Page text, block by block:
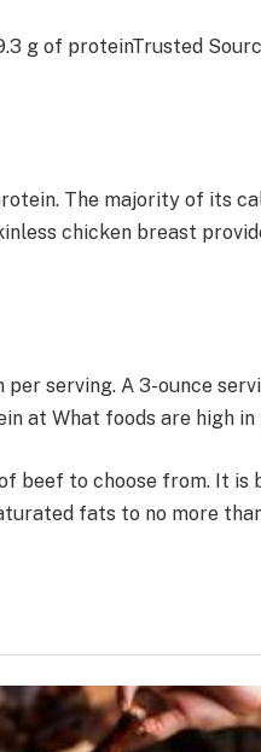
g of proteinTrusted
The majority of its
chicken breast
serving. A 3-ounce
at What foods are high
beef to choose from. It is
fats to no more